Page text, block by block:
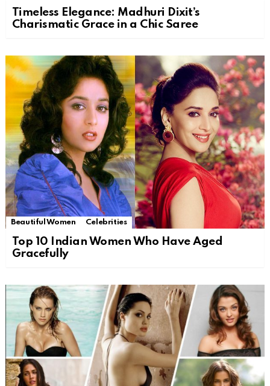
Timeless Elegance: Madhuri Dixit’s
Charismatic Grace in a Chic Saree
Beautiful Women Celebrities
Top 10 Indian Women Who Have Aged
Gracefully